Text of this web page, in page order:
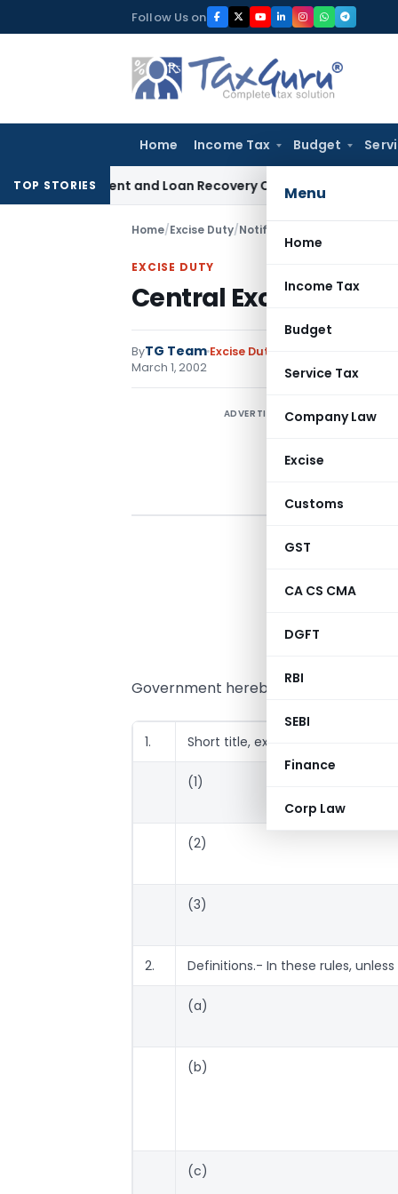
to
Follow Us on
Home Income Tax Budget
Menu
Home
Income Tax
Budget
Service Tax
Company Law
Excise
Customs
GST
CA CS CMA
DGFT
RBI
SEBI
Finance
Corp Law
TOP STORIES
Agent and Loan Recovery Conduct Directions from
Home/Excise Duty/Notifications N.T.
EXCISE DUTY
Central Excise Rules,
ByTG Team Excise Duty
March 1, 2002
ADVERTISEMENT
Government hereby makes the
1. Short title, extent and
(1)
(2)
(3)
2. Definitions.- In these rules,
(a)
(b)
(c)